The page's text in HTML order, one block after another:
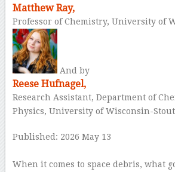
Matthew Ray,
Professor of Chemistry, University of
And by
Reese Hufnagel,
Research Assistant, Department of
Physics, University of Wisconsin-Stout
Published: 2026 May 13
When it comes to space debris, what